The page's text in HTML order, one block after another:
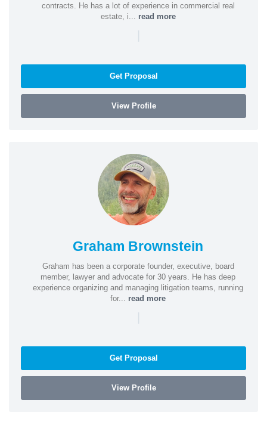
contracts. He has a lot of experience in commercial real
estate, i... read more
|
Get Proposal
View Profile
Graham Brownstein
Graham has been a corporate founder, executive, board
member, lawyer and advocate for 30 years. He has deep
experience organizing and managing litigation teams, running
for... read more
|
Get Proposal
View Profile